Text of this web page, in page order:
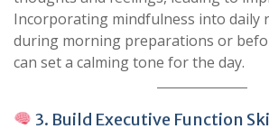
Incorporating mindfulness into
during morning preparations or
can set a calming tone for the day.
3. Build Executive Function